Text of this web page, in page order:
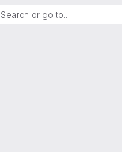
Search or go to…